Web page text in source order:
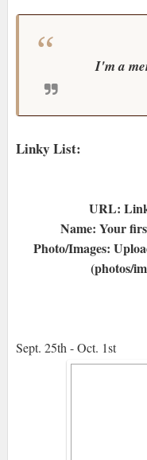
I'm a
Linky List:
URL:
Name: Your
Photo/Images:
(photos/
Sept. 25th - Oct. 1st